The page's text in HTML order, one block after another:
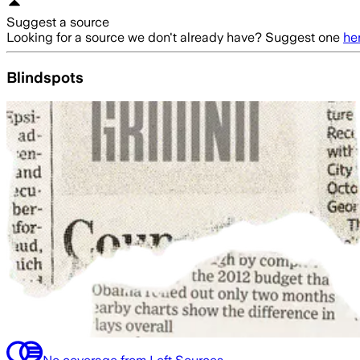
Suggest a source
Looking for a source we don't already have? Suggest one
Blindspots